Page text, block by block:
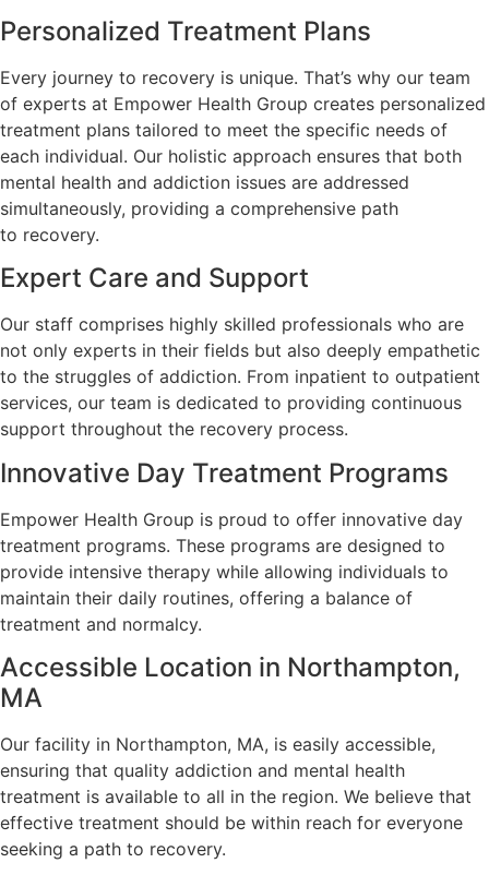
Personalized Treatment Plans
Every journey to recovery is unique. That’s why our team
of experts at Empower Health Group creates personalized
treatment plans tailored to meet the specific needs of
each individual. Our holistic approach ensures that both
mental health and addiction issues are addressed
simultaneously, providing a comprehensive path
to recovery.
Expert Care and Support
Our staff comprises highly skilled professionals who are
not only experts in their fields but also deeply empathetic
to the struggles of addiction. From inpatient to outpatient
services, our team is dedicated to providing continuous
support throughout the recovery process.
Innovative Day Treatment Programs
Empower Health Group is proud to offer innovative day
treatment programs. These programs are designed to
provide intensive therapy while allowing individuals to
maintain their daily routines, offering a balance of
treatment and normalcy.
Accessible Location in Northampton,
MA
Our facility in Northampton, MA, is easily accessible,
ensuring that quality addiction and mental health
treatment is available to all in the region. We believe that
effective treatment should be within reach for everyone
seeking a path to recovery.